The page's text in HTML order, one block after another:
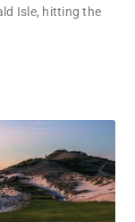
Isle, hitting the